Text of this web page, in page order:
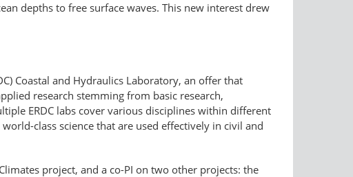
depths to free surface waves. This new interest drew
Coastal and Hydraulics Laboratory, an offer that
research stemming from basic research,
ERDC labs cover various disciplines within different
class science that are used effectively in civil and
project, and a co-PI on two other projects: the